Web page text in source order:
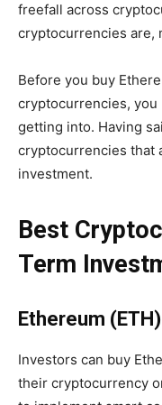
freefall across
cryptocurrencies are,
Before you buy
cryptocurrencies, you
getting into. Having
cryptocurrencies that
investment.
Best
Term
Ethereum (ETH)
Investors can buy
their cryptocurrency